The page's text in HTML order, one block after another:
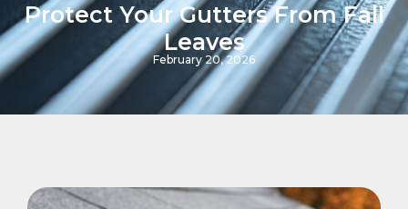
Protect Your Gutters From Fall
Leaves
February 20, 2026